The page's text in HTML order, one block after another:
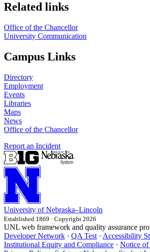
Related links
Office of the Chancellor
University Communication
Campus Links
Directory
Employment
Events
Libraries
Maps
News
Office of the Chancellor
Report an Incident
University of Nebraska–Lincoln
Established 1869 · Copyright 2026
UNL web framework and quality assurance
Developer Network · QA Test · Accessibility
Institutional Equity and Compliance · Notice of